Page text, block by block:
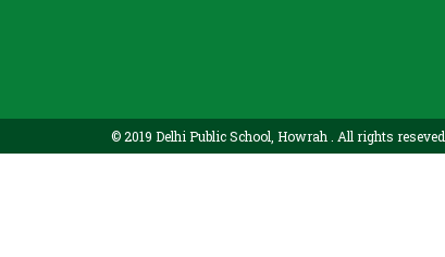
© 2019 Delhi Public School, Howrah . All rights reseved.